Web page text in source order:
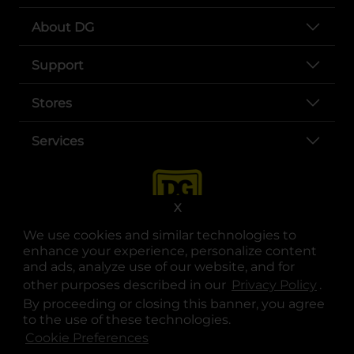
We use cookies and similar technologies to
enhance your experience, personalize content
and ads, analyze use of our website, and for
other purposes described in our Privacy Policy .
By proceeding or closing this banner, you agree
to the use of these technologies.
Cookie Preferences
X
About DG
Support
Stores
Services
opens in a new tab
opens in a new tab
opens in a new tab
opens in a new tab
opens in a new tab
opens in a new tab
© Copyright 2025. Dollar General Corporation. All rights reserved.